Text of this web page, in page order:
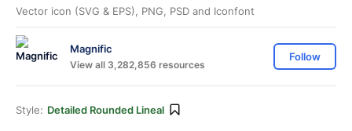
Vector icon (SVG & EPS), PNG, PSD and Iconfont
Magnific
View all 3,282,856 resources
Follow
Style: Detailed Rounded Lineal